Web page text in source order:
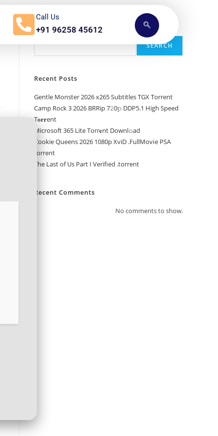
Call Us
+91 96258 45612
Search
SEARCH
Recent Posts
Gentle Monster 2026 x265 Subtitles TGX Torrent
Camp Rock 3 2026 BRRip 7𝟸0𝚙 DDP5.1 High Speed
T𝐨𝐫𝐫ent
Microsoft 365 Lite Torr𝐞nt Downl𝚘аd
Cookie Queens 2026 1080p XviD .FullMov𝗂e PSA
torrent
The Last of Us Part I Verified .torrent
Recent Comments
No comments to show.